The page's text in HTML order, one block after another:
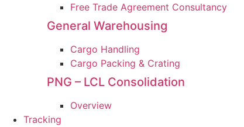
Free Trade Agreement Consultancy
General Warehousing
Cargo Handling
Cargo Packing & Crating
PNG – LCL Consolidation
Overview
Tracking